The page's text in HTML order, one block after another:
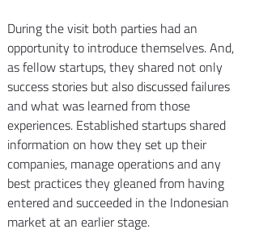
During the visit both parties had an
opportunity to introduce themselves. And,
as fellow startups, they shared not only
success stories but also discussed failures
and what was learned from those
experiences. Established startups shared
information on how they set up their
companies, manage operations and any
best practices they gleaned from having
entered and succeeded in the Indonesian
market at an earlier stage.